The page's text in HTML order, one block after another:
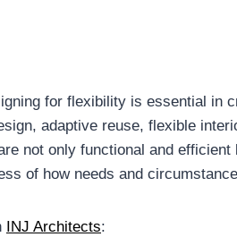
for flexibility is essential in
adaptive reuse, flexible
not only functional and
of how needs and
INJ Architects: